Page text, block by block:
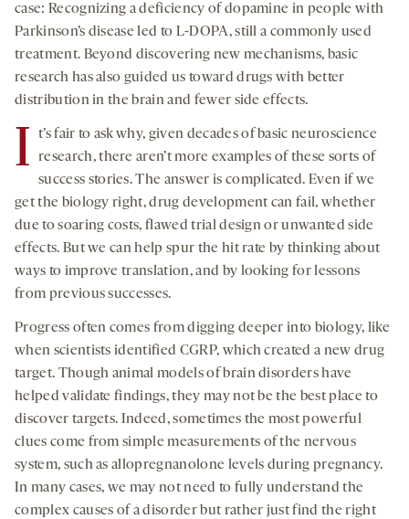
case: Recognizing a deficiency of dopamine in people with
Parkinson’s disease led to L-DOPA, still a commonly used
treatment. Beyond discovering new mechanisms, basic
research has also guided us toward drugs with better
distribution in the brain and fewer side effects.
I
t’s fair to ask why, given decades of basic neuroscience
research, there aren’t more examples of these sorts of
success stories. The answer is complicated. Even if we
get the biology right, drug development can fail, whether
due to soaring costs, flawed trial design or unwanted side
effects. But we can help spur the hit rate by thinking about
ways to improve translation, and by looking for lessons
from previous successes.
Progress often comes from digging deeper into biology, like
when scientists identified CGRP, which created a new drug
target. Though animal models of brain disorders have
helped validate findings, they may not be the best place to
discover targets. Indeed, sometimes the most powerful
clues come from simple measurements of the nervous
system, such as allopregnanolone levels during pregnancy.
In many cases, we may not need to fully understand the
complex causes of a disorder but rather just find the right